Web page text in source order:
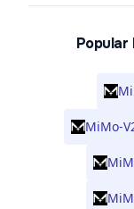
Popular
MiMo-